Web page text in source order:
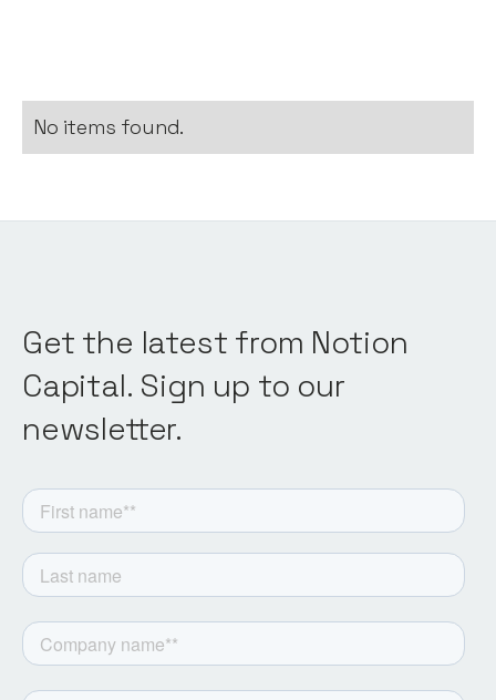
No items found.
Get the latest from Notion
Capital. Sign up to our
newsletter.